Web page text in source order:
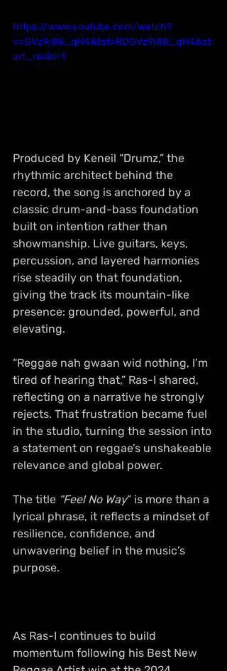
https://www.youtube.com/watch?
v=GVz9j88_qH4&list=RDGVz9j88_qH4&st
art_radio=1
Produced by Keneil “Drumz,” the
rhythmic architect behind the
record, the song is anchored by a
classic drum-and-bass foundation
built on intention rather than
showmanship. Live guitars, keys,
percussion, and layered harmonies
rise steadily on that foundation,
giving the track its mountain-like
presence: grounded, powerful, and
elevating.
“Reggae nah gwaan wid nothing, I’m
tired of hearing that,” Ras-I shared,
reflecting on a narrative he strongly
rejects. That frustration became fuel
in the studio, turning the session into
a statement on reggae’s unshakeable
relevance and global power.
The title “Feel No Way” is more than a
lyrical phrase, it reflects a mindset of
resilience, confidence, and
unwavering belief in the music’s
purpose.
As Ras-I continues to build
momentum following his Best New